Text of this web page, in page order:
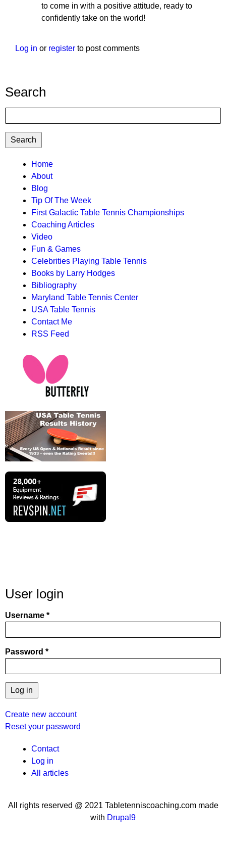
to come in with a positive attitude, ready to
confidently take on the world!
Log in or register to post comments
Search
TTC
MAIN
MENU
Home
About
Blog
Tip Of The Week
First Galactic Table Tennis Championships
Coaching Articles
Video
Fun & Games
Celebrities Playing Table Tennis
Books by Larry Hodges
Bibliography
Maryland Table Tennis Center
USA Table Tennis
Contact Me
RSS Feed
User login
Username
Password
Create new account
Reset your password
User
menu
Contact
Log in
All articles
All rights reserved @ 2021 Tabletenniscoaching.com made
with Drupal9